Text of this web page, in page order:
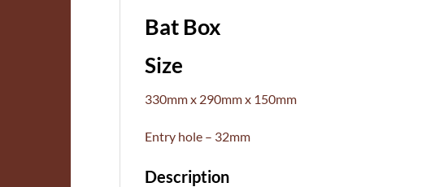
Bat Box
Size
330mm x 290mm x 150mm
Entry hole – 32mm
Description